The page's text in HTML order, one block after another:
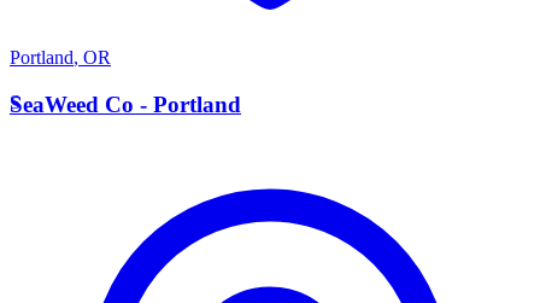
Portland, OR
S
SeaWeed Co - Portland